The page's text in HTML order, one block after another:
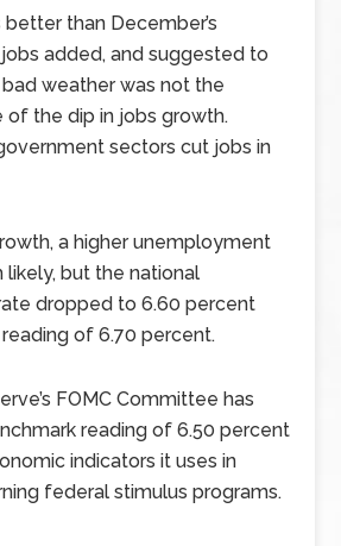
than December’s
added, and suggested to
weather was not the
of the dip in jobs growth.
sectors cut jobs in
a higher unemployment
but the national
dropped to 6.60 percent
of 6.70 percent.
FOMC Committee has
reading of 6.50 percent
indicators it uses in
federal stimulus programs.